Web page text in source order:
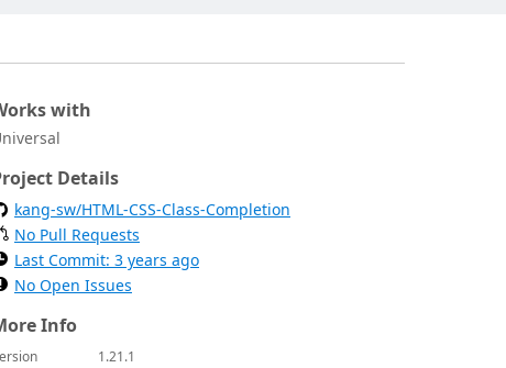
with
Details
kang-sw/HTML-CSS-Class-Completion
No Pull Requests
Last Commit: 3 years ago
No Open Issues
Info
1.21.1